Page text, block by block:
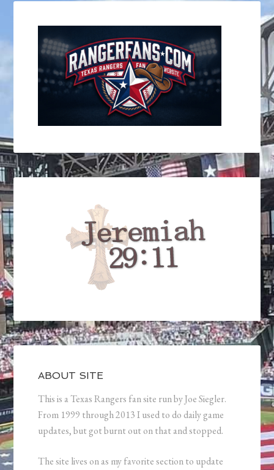
ABOUT SITE
This is a Texas Rangers fan site run by Joe Siegler.
From 1999 through 2013 I used to do daily game
updates, but got burnt out on that and stopped.
The site lives on as my favorite section to update